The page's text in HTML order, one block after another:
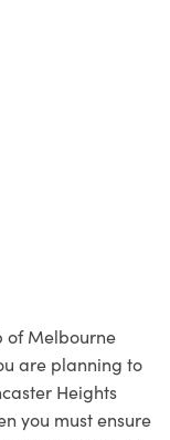
of Melbourne
are planning to
Heights
you must ensure